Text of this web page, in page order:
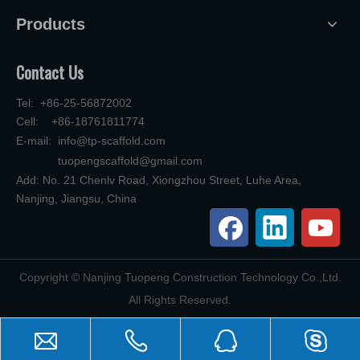
Products
Contact Us
Tel: +86-25-56872002
Cell: +86-18761811774
E-mail: info@tp-scaffold.com
tuopengscaffold@gmail.com
Add: No. 21 Chenlv Road, Xiongzhou Street, Luhe Area,
Nanjing, Jiangsu, China
​Copyright © Nanjing Tuopeng Construction Technology Co.,Ltd.
All Rights Reserved.